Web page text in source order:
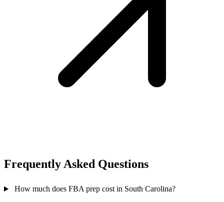
Frequently Asked Questions
How much does FBA prep cost in South Carolina?